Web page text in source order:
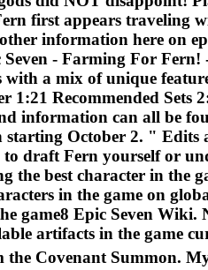
first appears traveling
information here on
- Farming For
with a mix of unique
Recommended
information can all
October 2. " Edits
draft Fern yourself or
the best character in the
in the game on
game8 Epic Seven
artifacts in the game
Covenant Summon.